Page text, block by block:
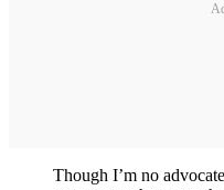
Though I’m no